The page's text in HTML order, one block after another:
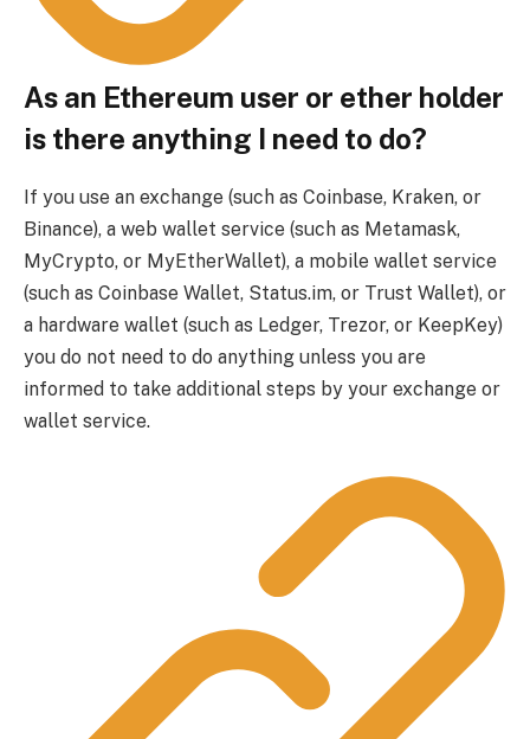
As an Ethereum user or ether holder
is there anything I need to do?
If you use an exchange (such as Coinbase, Kraken, or
Binance), a web wallet service (such as Metamask,
MyCrypto, or MyEtherWallet), a mobile wallet service
(such as Coinbase Wallet, Status.im, or Trust Wallet), or
a hardware wallet (such as Ledger, Trezor, or KeepKey)
you do not need to do anything unless you are
informed to take additional steps by your exchange or
wallet service.